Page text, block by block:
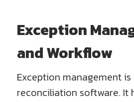
Exception
and Workflow
Exception management
reconciliation software. It